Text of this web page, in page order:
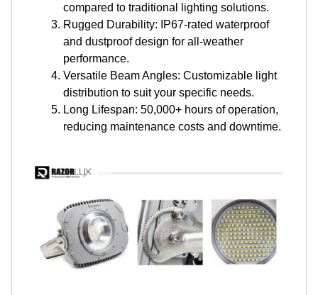
compared to traditional lighting solutions.
Rugged Durability: IP67-rated waterproof
and dustproof design for all-weather
performance.
Versatile Beam Angles: Customizable light
distribution to suit your specific needs.
Long Lifespan: 50,000+ hours of operation,
reducing maintenance costs and downtime.